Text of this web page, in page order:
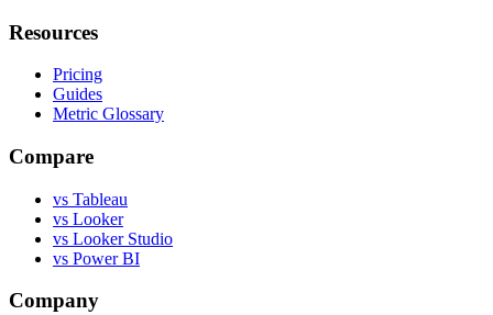
Resources
Pricing
Guides
Metric Glossary
Compare
vs Tableau
vs Looker
vs Looker Studio
vs Power BI
Company